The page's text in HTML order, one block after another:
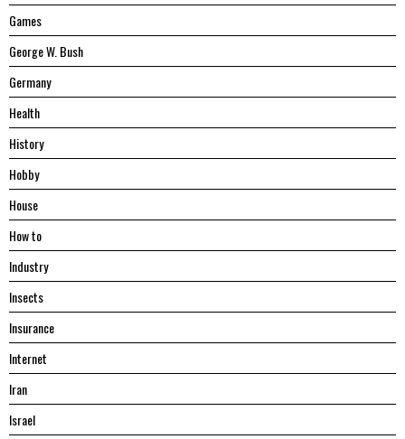
Games
George W. Bush
Germany
Health
History
Hobby
House
Hоw tо
Industry
Insects
Insurance
Internet
Iran
Israel